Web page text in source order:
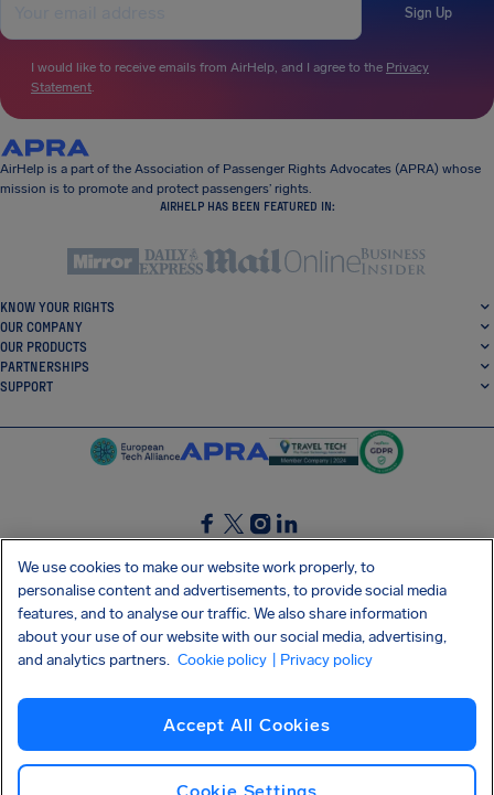
Sign Up
I would like to receive emails from AirHelp, and I agree to the Privacy
Statement.
AirHelp is a part of the Association of Passenger Rights Advocates (APRA) whose
mission is to promote and protect passengers’ rights.
AIRHELP HAS BEEN FEATURED IN:
KNOW YOUR RIGHTS
OUR COMPANY
OUR PRODUCTS
PARTNERSHIPS
SUPPORT
SocialFacebook
SocialTwitter
SocialInstagram
SocialLinkedin
GET OUR FREE APP
Privacy policy Cookies Imprint AirHelp's Accessibility Statement
Shai-Hulud supply chain attack
We use cookies to make our website work properly, to
personalise content and advertisements, to provide social media
features, and to analyse our traffic. We also share information
about your use of our website with our social media, advertising,
and analytics partners. Cookie policy | Privacy policy
Accept All Cookies
Cookie Settings